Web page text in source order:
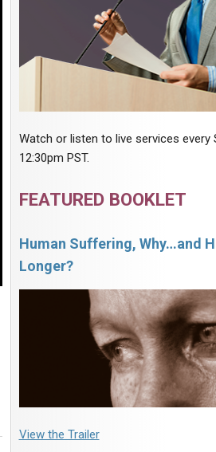
Watch or listen to live services every
12:30pm PST.
FEATURED BOOKLET
Human Suffering, Why…and
Longer?
View the Trailer